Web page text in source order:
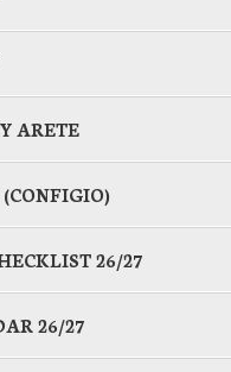
ARETE
26/27
26/27